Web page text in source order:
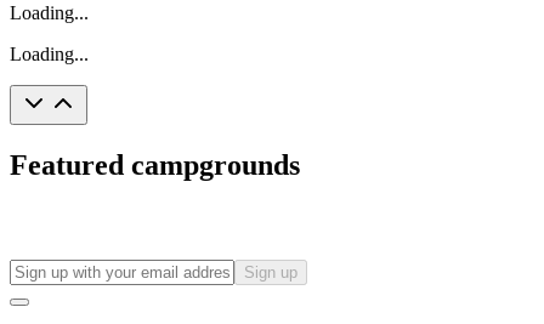
Loading...
Loading...
Featured campgrounds
Sign up